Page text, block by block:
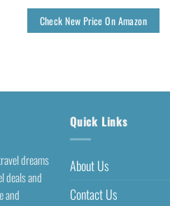
Check New Price On Amazon
dreams
deals and
and
Quick Links
About Us
Contact Us